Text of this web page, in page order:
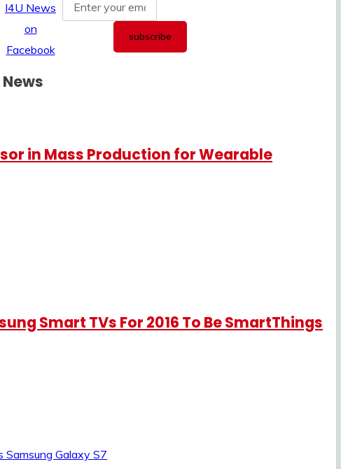
in Mass Production for Wearable
Smart TVs For 2016 To Be SmartThings